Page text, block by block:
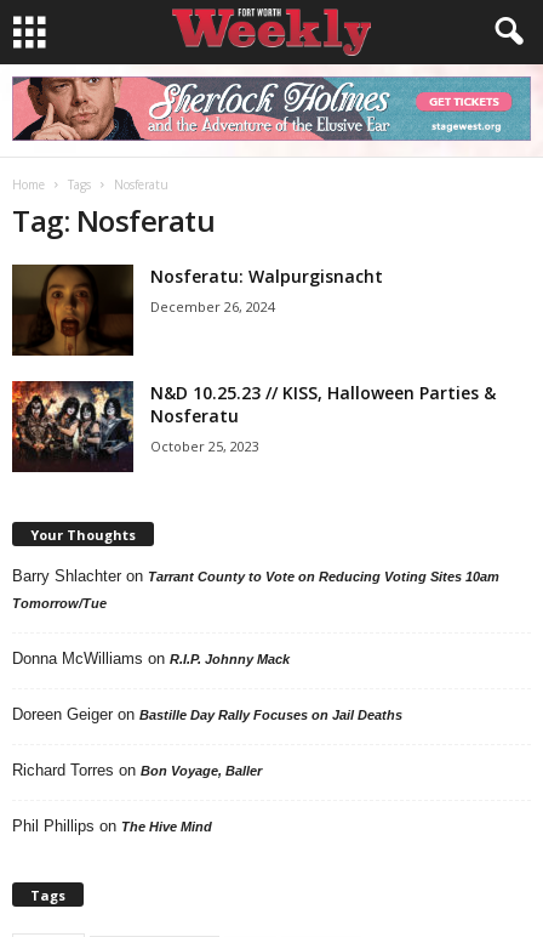
Home Tags Nosferatu
Tag: Nosferatu
Nosferatu: Walpurgisnacht
December 26, 2024
N&D 10.25.23 // KISS, Halloween Parties &
Nosferatu
October 25, 2023
Your Thoughts
Barry Shlachter on Tarrant County to Vote on Reducing Voting Sites 10am
Tomorrow/Tue
Donna McWilliams on R.I.P. Johnny Mack
Doreen Geiger on Bastille Day Rally Focuses on Jail Deaths
Richard Torres on Bon Voyage, Baller
Phil Phillips on The Hive Mind
Tags